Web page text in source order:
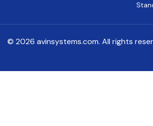
© 2026 avinsystems.com. All rights